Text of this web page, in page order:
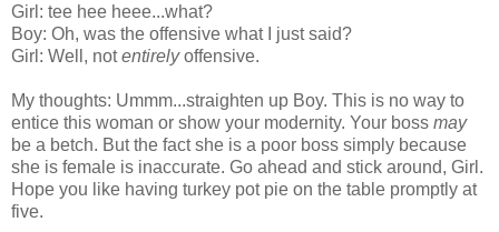
Girl: tee hee heee...what?
Boy: Oh, was the offensive what I just said?
Girl: Well, notentirelyoffensive.
My thoughts: Ummm...straighten up Boy. This is no way to
entice this woman or show your modernity. Your boss may
be a betch. But the fact she is a poor boss simply because
she is female is inaccurate. Go ahead and stick around, Girl.
Hope you like having turkey pot pie on the table promptly at
five.